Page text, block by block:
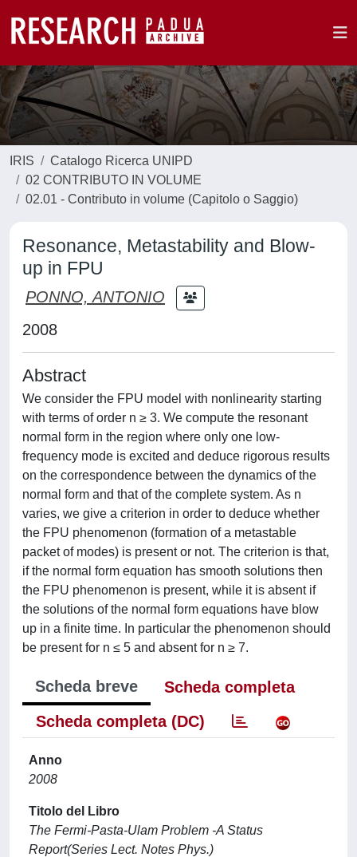
IRIS
Catalogo Ricerca UNIPD
02 CONTRIBUTO IN VOLUME
02.01 - Contributo in volume (Capitolo o Saggio)
Resonance, Metastability and Blow-
up in FPU
PONNO, ANTONIO
2008
Abstract
We consider the FPU model with nonlinearity starting
with terms of order n ≥ 3. We compute the resonant
normal form in the region where only one low-
frequency mode is excited and deduce rigorous results
on the correspondence between the dynamics of the
normal form and that of the complete system. As n
varies, we give a criterion in order to deduce whether
the FPU phenomenon (formation of a metastable
packet of modes) is present or not. The criterion is that,
if the normal form equation has smooth solutions then
the FPU phenomenon is present, while it is absent if
the solutions of the normal form equations have blow
up in a finite time. In particular the phenomenon should
be present for n ≤ 5 and absent for n ≥ 7.
Scheda breve
Scheda completa
Scheda completa (DC)
Anno
2008
Titolo del Libro
The Fermi-Pasta-Ulam Problem -A Status
Report(Series Lect. Notes Phys.)